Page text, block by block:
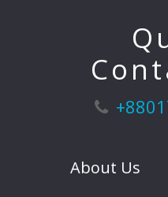
About Us